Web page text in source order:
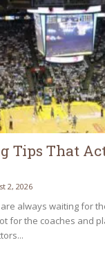
Tips That
2, 2026
always waiting for
for the coaches and